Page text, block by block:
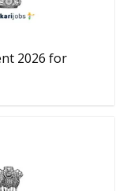
2026 for